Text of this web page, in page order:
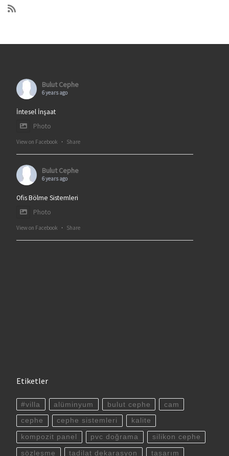
Bulut Cephe
6 years ago
İntesel İnşaat
Photo
View on Facebook · Share
Bulut Cephe
6 years ago
Ofis Bölme Sistemleri
Photo
View on Facebook · Share
Etiketler
#villa alüminyum bulut cephe cam
cephe cephe sistemleri kalite
kompozit panel pvc doğrama silikon cephe
sözleşme tadilat dekarasyon tasarım